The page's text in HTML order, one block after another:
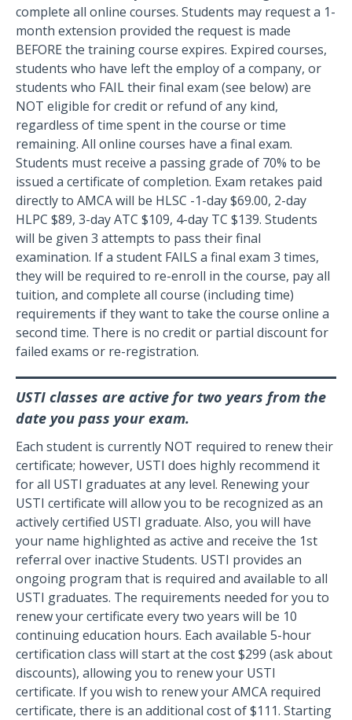
complete all online courses. Students may request a 1-
month extension provided the request is made
BEFORE the training course expires. Expired courses,
students who have left the employ of a company, or
students who FAIL their final exam (see below) are
NOT eligible for credit or refund of any kind,
regardless of time spent in the course or time
remaining. All online courses have a final exam.
Students must receive a passing grade of 70% to be
issued a certificate of completion. Exam retakes paid
directly to AMCA will be HLSC -1-day $69.00, 2-day
HLPC $89, 3-day ATC $109, 4-day TC $139. Students
will be given 3 attempts to pass their final
examination. If a student FAILS a final exam 3 times,
they will be required to re-enroll in the course, pay all
tuition, and complete all course (including time)
requirements if they want to take the course online a
second time. There is no credit or partial discount for
failed exams or re-registration.
USTI classes are active for two years from the
date you pass your exam.
Each student is currently NOT required to renew their
certificate; however, USTI does highly recommend it
for all USTI graduates at any level. Renewing your
USTI certificate will allow you to be recognized as an
actively certified USTI graduate. Also, you will have
your name highlighted as active and receive the 1st
referral over inactive Students. USTI provides an
ongoing program that is required and available to all
USTI graduates. The requirements needed for you to
renew your certificate every two years will be 10
continuing education hours. Each available 5-hour
certification class will start at the cost $299 (ask about
discounts), allowing you to renew your USTI
certificate. If you wish to renew your AMCA required
certificate, there is an additional cost of $111. Starting